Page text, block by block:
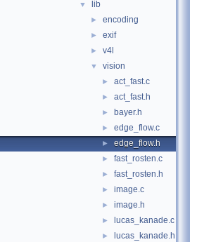
▼ lib
► encoding
► exif
► v4l
▼ vision
► act_fast.c
► act_fast.h
► bayer.h
► edge_flow.c
► edge_flow.h
► fast_rosten.c
► fast_rosten.h
► image.c
► image.h
► lucas_kanade.c
► lucas_kanade.h